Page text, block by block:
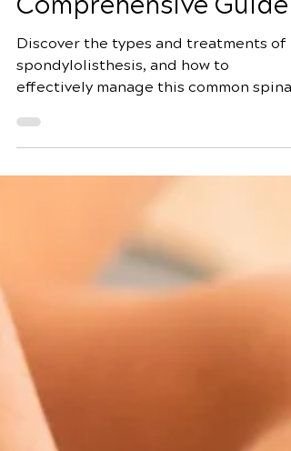
Spondylolisthesis: A
Comprehensive Guide
Discover the types and treatments of
spondylolisthesis, and how to